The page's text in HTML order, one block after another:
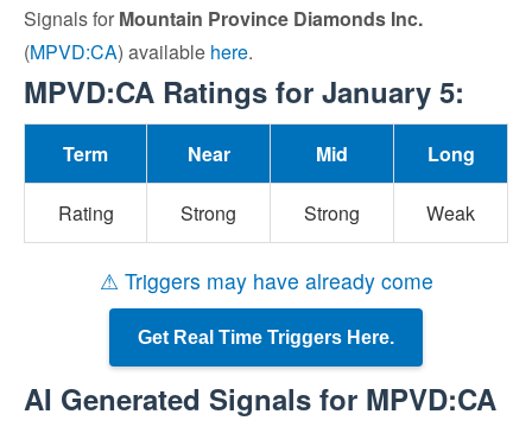
Signals for Mountain Province Diamonds Inc.
(MPVD:CA) available here.
MPVD:CA Ratings for January 5:
Term Near Mid Long
Rating Strong Strong Weak
⚠ Triggers may have already come
Get Real Time Triggers Here.
AI Generated Signals for MPVD:CA